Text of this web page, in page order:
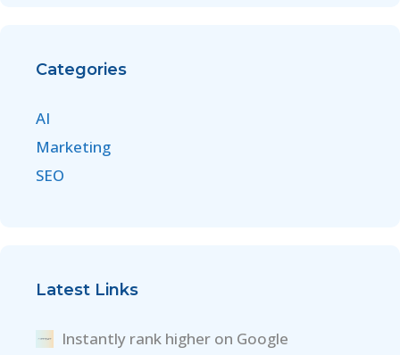
Categories
AI
Marketing
SEO
Latest Links
Instantly rank higher on Google